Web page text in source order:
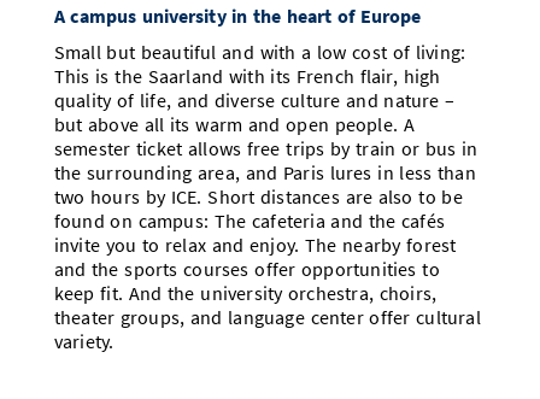
A campus university in the heart of Europe
Small but beautiful and with a low cost of living:
This is the Saarland with its French flair, high
quality of life, and diverse culture and nature –
but above all its warm and open people. A
semester ticket allows free trips by train or bus in
the surrounding area, and Paris lures in less than
two hours by ICE. Short distances are also to be
found on campus: The cafeteria and the cafés
invite you to relax and enjoy. The nearby forest
and the sports courses offer opportunities to
keep fit. And the university orchestra, choirs,
theater groups, and language center offer cultural
variety.